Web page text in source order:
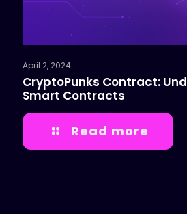
April 2, 2024
CryptoPunks Contract:
Smart Contracts
Read more